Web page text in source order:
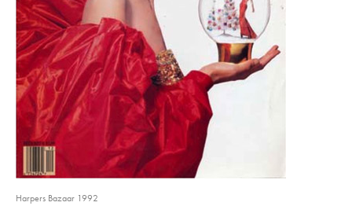
Harpers Bazaar 1992